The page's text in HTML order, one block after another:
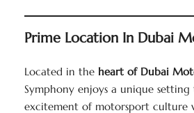
Prime Location In Dubai
Located in the heart of Dubai
Symphony enjoys a unique
excitement of motorsport